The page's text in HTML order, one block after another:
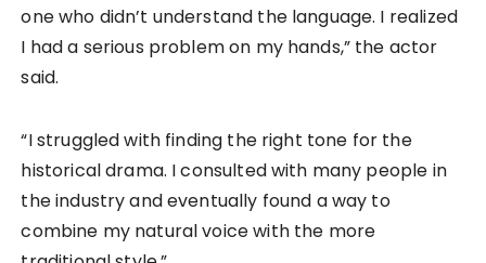
one who didn’t understand the language. I realized
I had a serious problem on my hands,” the actor
said.
“I struggled with finding the right tone for the
historical drama. I consulted with many people in
the industry and eventually found a way to
combine my natural voice with the more